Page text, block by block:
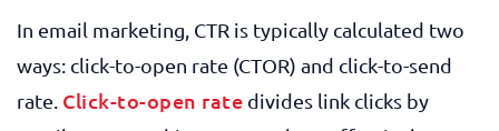
In email marketing, CTR is typically calculated two
ways: click-to-open rate (CTOR) and click-to-send
rate. Click-to-open rate divides link clicks by